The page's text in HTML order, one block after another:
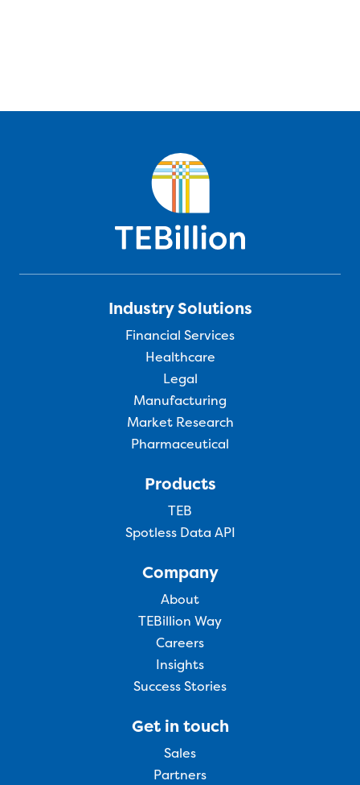
Industry Solutions
Financial Services
Healthcare
Legal
Manufacturing
Market Research
Pharmaceutical
Products
TEB
Spotless Data API
Company
About
TEBillion Way
Careers
Insights
Success Stories
Get in touch
Sales
Partners